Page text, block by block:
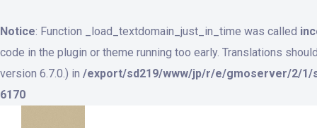
Notice: Function _load_textdomain_just_in_time was called
code in the plugin or theme running too early. Translations
version 6.7.0.) in /export/sd219/www/jp/r/e/gmoserver/2/1/
6170